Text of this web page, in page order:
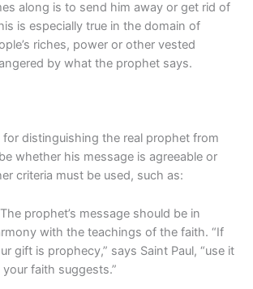
along is to send him away or get rid of
is especially true in the domain of
riches, power or other vested
by what the prophet says.
for distinguishing the real prophet from
whether his message is agreeable or
criteria must be used, such as:
prophet’s message should be in
with the teachings of the faith. “If
gift is prophecy,” says Saint Paul, “use it
your faith suggests.”